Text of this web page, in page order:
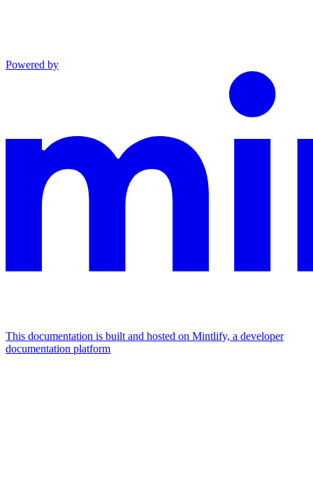
Powered by
This documentation is built and hosted on Mintlify, a developer
documentation platform